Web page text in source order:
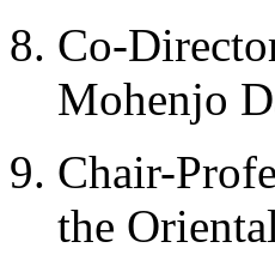
Co-
Mohenjo
Chair-
the